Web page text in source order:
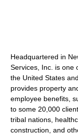
Headquartered in
Services, Inc. is one
the United States
provides property
employee benefits,
to some 20,000
tribal nations,
construction, and